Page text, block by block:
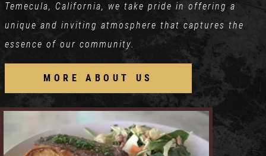
Temecula, California, we take pride in offering a
unique and inviting atmosphere that captures the
essence of our community.
MORE ABOUT US